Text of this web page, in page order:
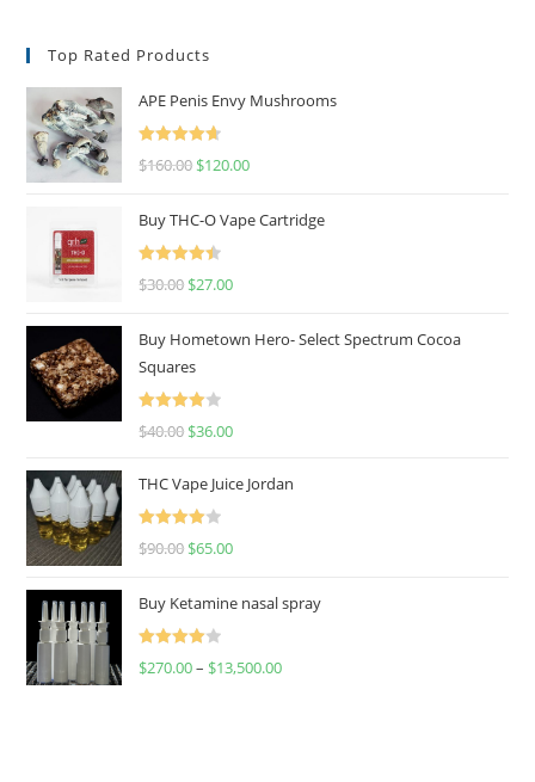
Top Rated Products
APE Penis Envy Mushrooms
Rated
4.67
$160.00 $120.00
Buy THC-O Vape Cartridge
Rated
4.50
$30.00 $27.00
Buy Hometown Hero- Select Spectrum Cocoa
Squares
Rated
$40.00 $36.00
THC Vape Juice Jordan
Rated
$90.00 $65.00
Buy Ketamine nasal spray
Rated
$270.00– $13,500.00